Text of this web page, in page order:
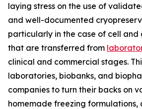
laying stress on the use of
and well-documented
particularly in the case of cell and
that are transferred from
clinical and commercial stages.
laboratories, biobanks, and
companies to turn their backs on
homemade freezing formulations,